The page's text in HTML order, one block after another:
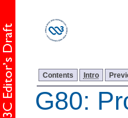
Contents Intro
G80: